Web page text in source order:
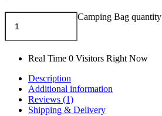
Camping Bag quantity
Real Time 0 Visitors Right Now
Description
Additional information
Reviews (1)
Shipping & Delivery